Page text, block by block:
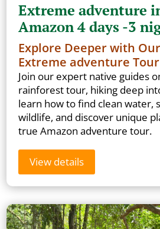
Extreme adventure
Amazon 4 days -3
Explore Deeper with
Extreme adventure
Join our expert native guides
rainforest tour, hiking deep
learn how to find clean water,
wildlife, and discover unique
true Amazon adventure tour.
View details